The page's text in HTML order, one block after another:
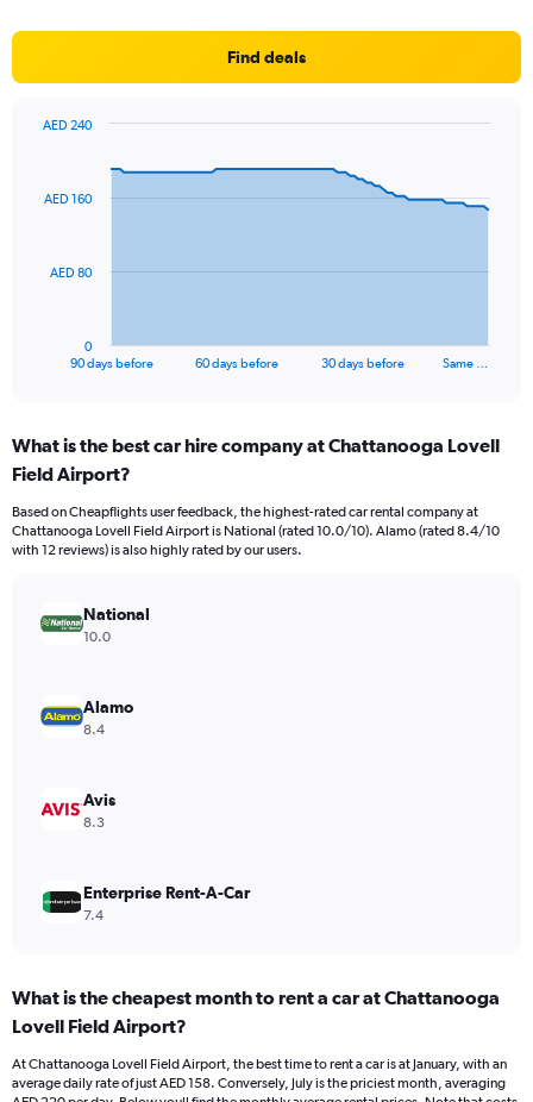
Find deals
data
The
Range:
91
The
chart
axis
Range:
0
90 days before 60 days before 30 days before Same …
0
AED 80
AED 160
AED 240
What is the best car hire company at Chattanooga Lovell
Field Airport?
Based on Cheapflights user feedback, the highest-rated car rental company at
Chattanooga Lovell Field Airport is National (rated 10.0/10). Alamo (rated 8.4/10
with 12 reviews) is also highly rated by our users.
National
10.0
Alamo
8.4
Avis
8.3
Enterprise Rent-A-Car
7.4
What is the cheapest month to rent a car at Chattanooga
Lovell Field Airport?
At Chattanooga Lovell Field Airport, the best time to rent a car is at January, with an
average daily rate of just AED 158. Conversely, July is the priciest month, averaging